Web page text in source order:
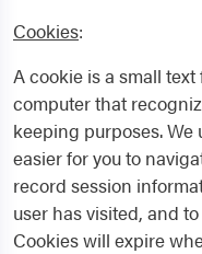
Cookies:
A cookie is a small text
computer that
keeping purposes. We
easier for you to
record session
user has visited, and
Cookies will expire